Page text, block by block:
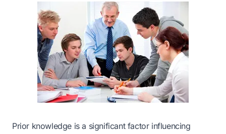
Prior knowledge is a significant factor influencing